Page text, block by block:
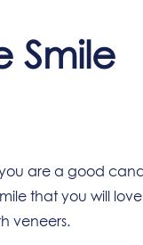
Smile
are a good
that you will love.
veneers.